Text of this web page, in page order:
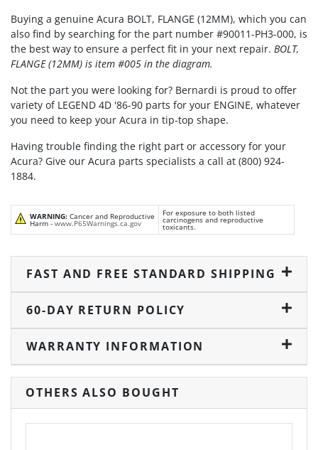
Buying a genuine Acura BOLT, FLANGE (12MM), which you can
also find by searching for the part number #90011-PH3-000, is
the best way to ensure a perfect fit in your next repair. BOLT,
FLANGE (12MM) is item #005 in the diagram.
Not the part you were looking for? Bernardi is proud to offer
variety of LEGEND 4D '86-90 parts for your ENGINE, whatever
you need to keep your Acura in tip-top shape.
Having trouble finding the right part or accessory for your
Acura? Give our Acura parts specialists a call at (800) 924-
1884.
WARNING: Cancer and Reproductive
Harm - www.P65Warnings.ca.gov
For exposure to both listed
carcinogens and reproductive
toxicants.
FAST AND FREE STANDARD SHIPPING
60-DAY RETURN POLICY
WARRANTY INFORMATION
OTHERS ALSO BOUGHT